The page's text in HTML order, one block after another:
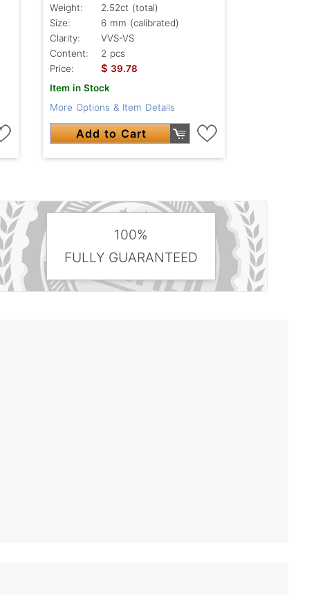
Weight:
2.52ct (total)
Size:
6 mm (calibrated)
Clarity:
VVS-VS
Content:
2 pcs
Price:
$ 39.78
Item in Stock
More Options & Item Details
Add to Cart
100%
FULLY GUARANTEED